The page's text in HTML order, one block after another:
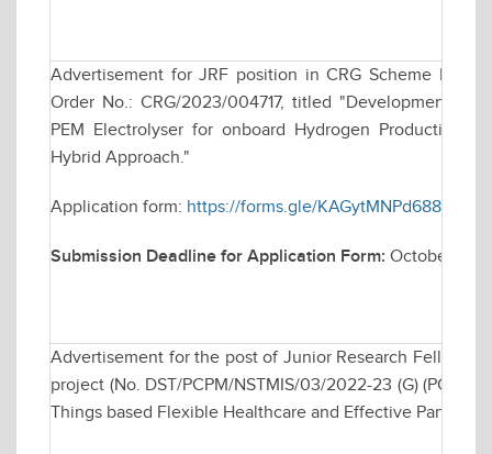
Advertisement for JRF position in CRG Scheme
Order No.: CRG/2023/004717, titled "Development of
PEM Electrolyser for onboard Hydrogen Production
Hybrid Approach."
Application form: https://forms.gle/KAGytMNPd688e17Y8
Submission Deadline for Application Form: October 28,
Advertisement for the post of Junior Research
project (No. DST/PCPM/NSTMIS/03/2022-23 (G)
Things based Flexible Healthcare and Effective